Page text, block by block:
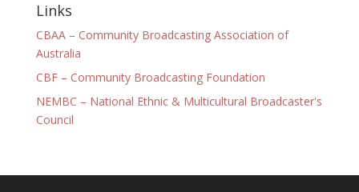
Links
CBAA – Community Broadcasting Association of
Australia
CBF – Community Broadcasting Foundation
NEMBC – National Ethnic & Multicultural Broadcaster's
Council